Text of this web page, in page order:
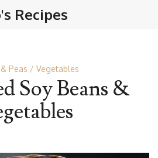
Peas Vegetables
Soy Beans &
Recipes